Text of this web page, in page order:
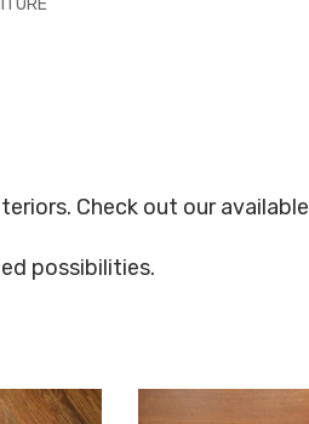
Check out our available
possibilities.